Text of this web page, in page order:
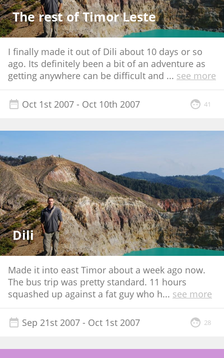
The rest of Timor Leste
I finally made it out of Dili about 10 days or so
ago. Its definitely been a bit of an adventure as
getting anywhere can be difficult and ... see more
Oct 1st 2007 - Oct 10th 2007 41
Dili
Made it into east Timor about a week ago now.
The bus trip was pretty standard. 11 hours
squashed up against a fat guy who h... see more
Sep 21st 2007 - Oct 1st 2007 28